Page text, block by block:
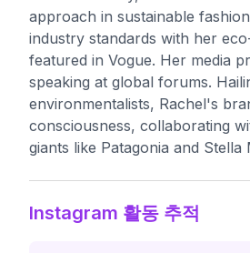
approach in sustainable
industry standards with her
featured in Vogue. Her media
speaking at global forums.
environmentalists, Rachel's
consciousness, collaborating
giants like Patagonia and Stella
Instagram 활동 추적